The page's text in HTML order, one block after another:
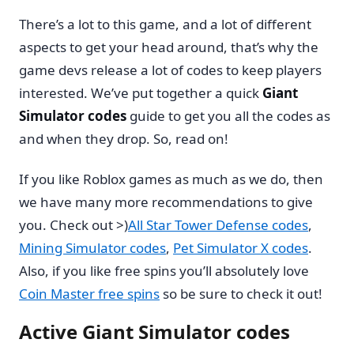
There’s a lot to this game, and a lot of different
aspects to get your head around, that’s why the
game devs release a lot of codes to keep players
interested. We’ve put together a quick Giant
Simulator codes guide to get you all the codes as
and when they drop. So, read on!
If you like Roblox games as much as we do, then
we have many more recommendations to give
you. Check out >)All Star Tower Defense codes,
Mining Simulator codes, Pet Simulator X codes.
Also, if you like free spins you’ll absolutely love
Coin Master free spins so be sure to check it out!
Active Giant Simulator codes